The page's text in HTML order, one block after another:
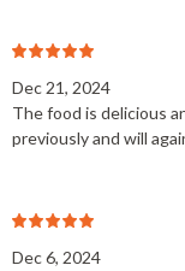
Dec 21, 2024
The food is delicious
previously and will
Dec 6, 2024